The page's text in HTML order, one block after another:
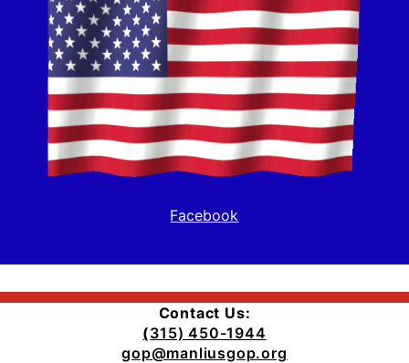
Facebook
Contact Us:
(315) 450-1944
gop@manliusgop.org